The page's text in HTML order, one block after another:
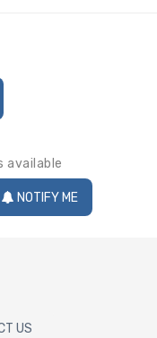
available
NOTIFY ME
US